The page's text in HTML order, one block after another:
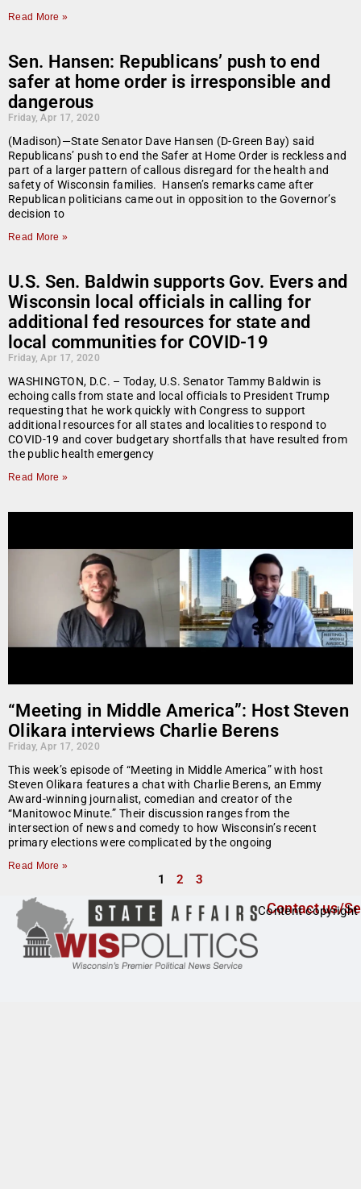
Read More »
Sen. Hansen: Republicans’ push to end
safer at home order is irresponsible and
dangerous
Friday, Apr 17, 2020
(Madison)—State Senator Dave Hansen (D-Green Bay) said
Republicans’ push to end the Safer at Home Order is reckless and
part of a larger pattern of callous disregard for the health and
safety of Wisconsin families. Hansen’s remarks came after
Republican politicians came out in opposition to the Governor’s
decision to
Read More »
U.S. Sen. Baldwin supports Gov. Evers and
Wisconsin local officials in calling for
additional fed resources for state and
local communities for COVID-19
Friday, Apr 17, 2020
WASHINGTON, D.C. – Today, U.S. Senator Tammy Baldwin is
echoing calls from state and local officials to President Trump
requesting that he work quickly with Congress to support
additional resources for all states and localities to respond to
COVID-19 and cover budgetary shortfalls that have resulted from
the public health emergency
Read More »
“Meeting in Middle America”: Host Steven
Olikara interviews Charlie Berens
Friday, Apr 17, 2020
This week’s episode of “Meeting in Middle America” with host
Steven Olikara features a chat with Charlie Berens, an Emmy
Award-winning journalist, comedian and creator of the
“Manitowoc Minute.” Their discussion ranges from the
intersection of news and comedy to how Wisconsin’s recent
primary elections were complicated by the ongoing
Read More »
1 2 3
Contact us/
Content